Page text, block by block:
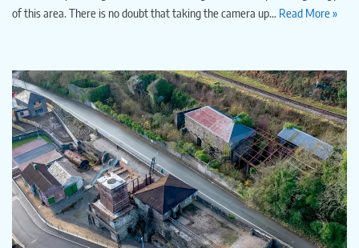
of this area. There is no doubt that taking the camera up… Read More »